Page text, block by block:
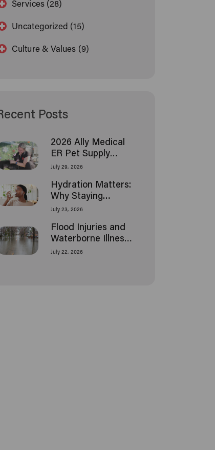
Services (28)
Uncategorized (15)
Culture & Values (9)
Posts
2026 Ally Medical
ER Pet Supply
Donation Drive
July 29, 2026
Hydration Matters:
Why Staying
Hydrated Is
Temperatures Rise
July 23, 2026
Flood Injuries and
Waterborne Illness:
What Houston
July 22, 2026